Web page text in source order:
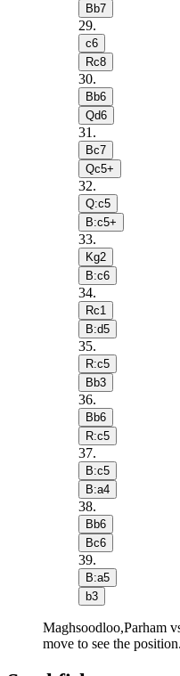
Bb7
29.
c6
Rc8
30.
Bb6
Qd6
31 .
Bc7
Qc5+
32.
Q:c5
B:c5+
33.
Kg2
B:c6
34.
Rc1
B:d5
35.
R:c5
Bb3
36.
Bb6
R:c5
37.
B:c5
B:a4
38.
Bb6
Bc6
39.
B:a5
b3
Maghsoodloo,Parham
move to see the position.